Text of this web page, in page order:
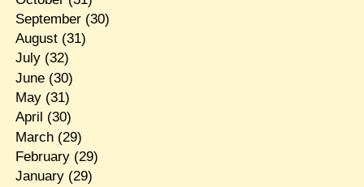
September(30)
August(31)
July(32)
June(30)
May(31)
April (30)
March(29)
February(29)
January(29)